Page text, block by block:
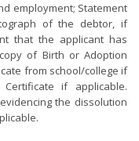
employment; Statement
of the debtor, if
that the applicant has
of Birth or Adoption
from school/college if
if applicable.
the dissolution